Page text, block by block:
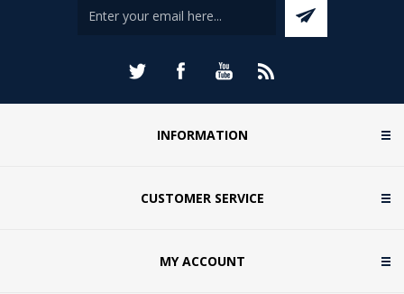
INFORMATION
CUSTOMER SERVICE
MY ACCOUNT